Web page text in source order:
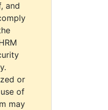
and
or
of
may